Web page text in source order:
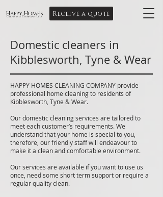
Happy Homes
Cleaning Company Ltd Receive a quote
Domestic cleaners in
Kibblesworth, Tyne & Wear
HAPPY HOMES CLEANING COMPANY provide
professional home cleaning to residents of
Kibblesworth, Tyne & Wear.
Our domestic cleaning services are tailored to
meet each customer’s requirements. We
understand that your home is special to you,
therefore, our friendly staff will endeavour to
make it a clean and comfortable environment.
Our services are available if you want to use us
once, need some short term support or require a
regular quality clean.